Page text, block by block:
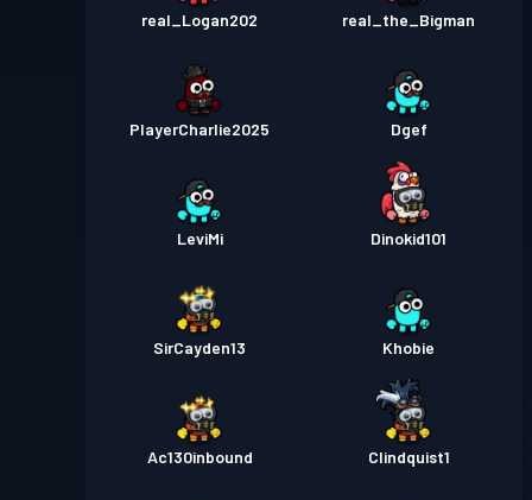
real_Logan202 real_the_Bigman
PlayerCharlie2025 Dgef
LeviMi Dinokid101
SirCayden13 Khobie
Ac130inbound Clindquist1